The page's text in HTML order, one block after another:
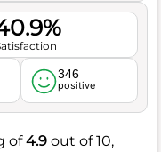
346
positive
of4.9 out of 10,